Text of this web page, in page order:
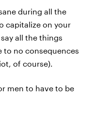
during all the
capitalize on your
all the things
no consequences
of course).
men to have to be